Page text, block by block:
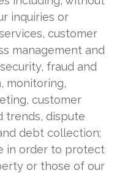
inquiries or
customer
management and
fraud and
monitoring,
customer
trends, dispute
debt collection;
in order to protect
or those of our